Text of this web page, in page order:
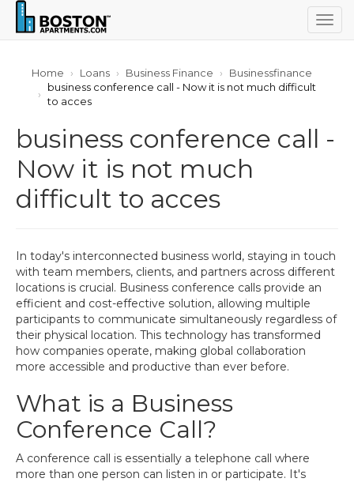
Home Loans Business Finance
Businessfinance
business conference call - Now it is not much difficult
to acces
business conference call -
Now it is not much
difficult to acces
In today's interconnected business world, staying in touch
with team members, clients, and partners across different
locations is crucial. Business conference calls provide an
efficient and cost-effective solution, allowing multiple
participants to communicate simultaneously regardless of
their physical location. This technology has transformed
how companies operate, making global collaboration
more accessible and productive than ever before.
What is a Business
Conference Call?
A conference call is essentially a telephone call where
more than one person can listen in or participate. It's